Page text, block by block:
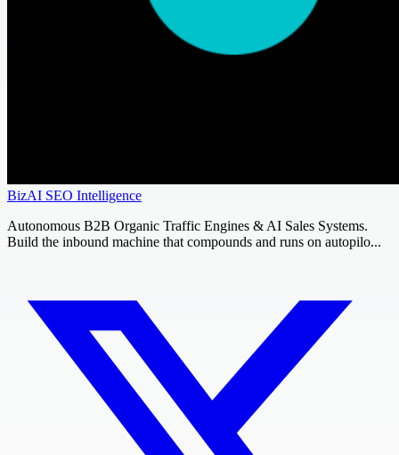
BizAI SEO Intelligence
Autonomous B2B Organic Traffic Engines & AI Sales Systems.
Build the inbound machine that compounds and runs on autopilo...